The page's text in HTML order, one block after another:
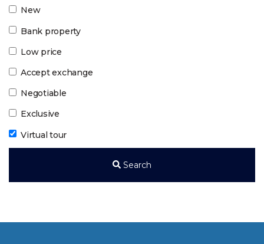
New
Bank property
Low price
Accept exchange
Negotiable
Exclusive
Virtual tour
Search